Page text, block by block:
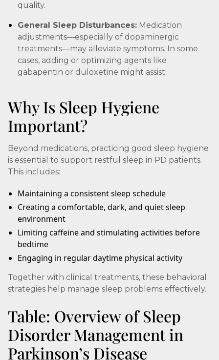
quality.
General Sleep Disturbances: Medication
adjustments—especially of dopaminergic
treatments—may alleviate symptoms. In some
cases, adding or optimizing agents like
gabapentin or duloxetine might assist.
Why Is Sleep Hygiene
Important?
Beyond medications, practicing good sleep hygiene
is essential to support restful sleep in PD patients.
This includes:
Maintaining a consistent sleep schedule
Creating a comfortable, dark, and quiet sleep
environment
Limiting caffeine and stimulating activities before
bedtime
Engaging in regular daytime physical activity
Together with clinical treatments, these behavioral
strategies help manage sleep problems effectively.
Table: Overview of Sleep
Disorder Management in
Parkinson’s Disease